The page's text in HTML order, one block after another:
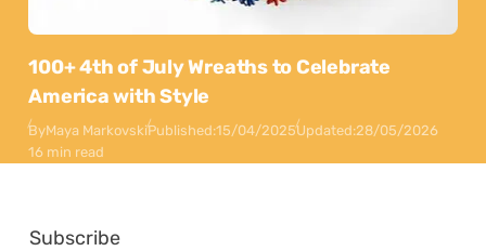
100+ 4th of July Wreaths to Celebrate
America with Style
ByMaya MarkovskiPublished:15/04/2025Updated:28/05/2026
16 min read
Subscribe